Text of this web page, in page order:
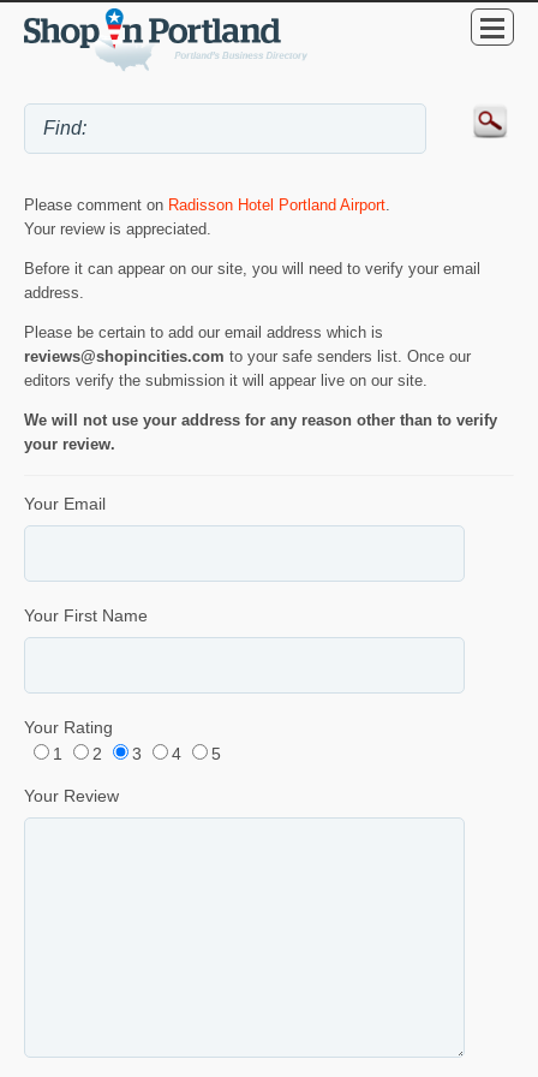
Please comment on Radisson Hotel Portland Airport
Your review is appreciated.
Before it can appear on our site, you will need to verify your email
address.
Please be certain to add our email address which is
reviews@shopincities.com to your safe senders list. Once our
editors verify the submission it will appear live on our site.
We will not use your address for any reason other than to verify
your review.
Your Email
Your First Name
Your Rating
1
2 3 4 5
Your Review